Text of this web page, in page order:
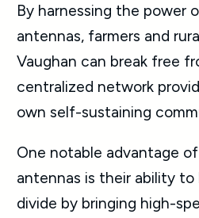
By harnessing the power
antennas, farmers and
Vaughan can break free
centralized network
own self-sustaining
One notable advantage
antennas is their ability
divide by bringing high-